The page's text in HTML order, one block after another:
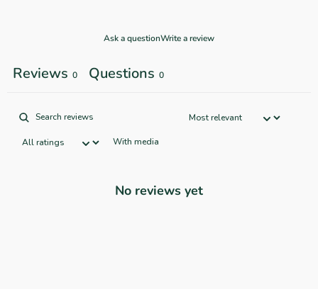
Ask a questionWrite a review
Reviews 0 Questions 0
With media
No reviews yet